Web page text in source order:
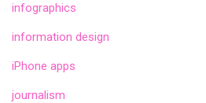
infographics
information design
iPhone apps
journalism